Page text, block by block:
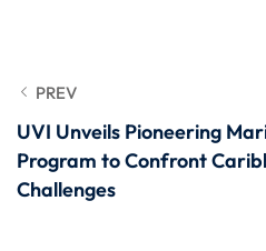
PREV
UVI Unveils Pioneering
Program to Confront
Challenges